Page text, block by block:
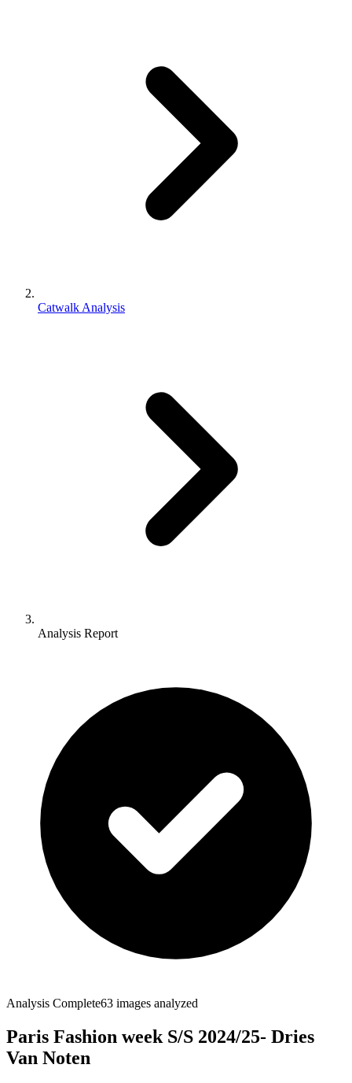
Catwalk Analysis
Analysis Report
Analysis Complete63 images analyzed
Paris Fashion week S/S 2024/25- Dries
Van Noten